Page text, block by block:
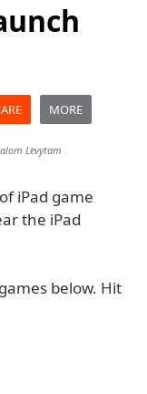
MORE
Levytam
iPad game
the iPad
below. Hit